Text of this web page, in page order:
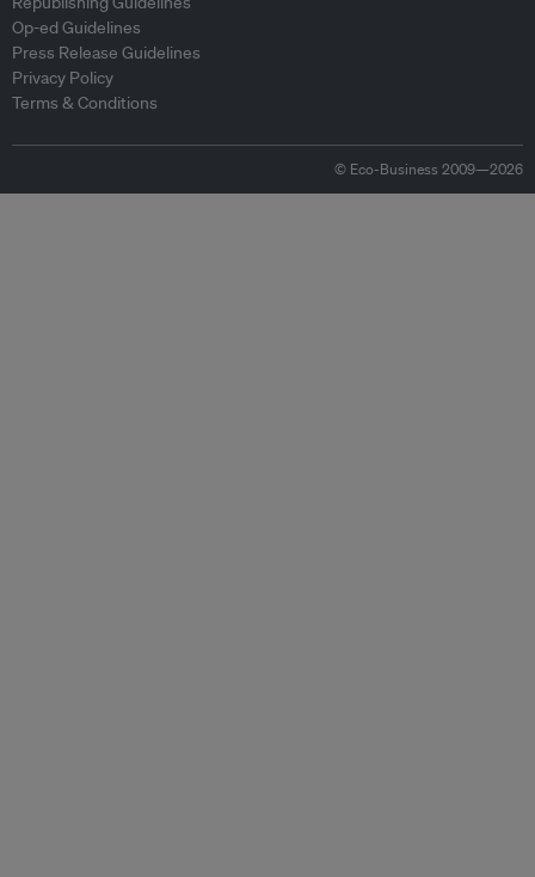
Op-ed Guidelines
Press Release Guidelines
Privacy Policy
Terms & Conditions
© Eco-Business 2009—2026